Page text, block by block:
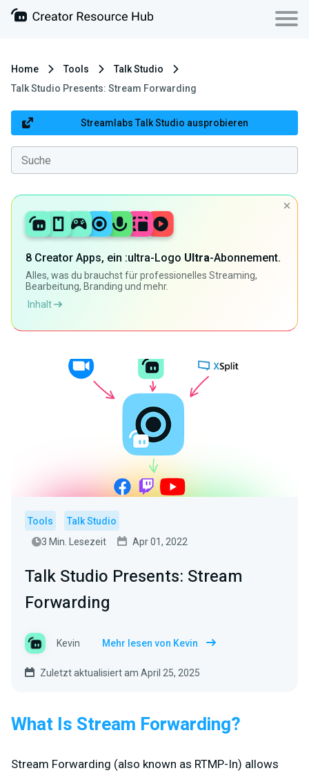
Home Tools
Talk Studio
Talk Studio Presents: Stream Forwarding
Streamlabs Talk Studio ausprobieren
8 Creator Apps, ein :ultra-Logo Ultra-Abonnement.
Alles, was du brauchst für professionelles Streaming,
Bearbeitung, Branding und mehr.
Inhalt
Tools
Talk Studio
3 Min. Lesezeit
Apr 01, 2022
Talk Studio Presents: Stream
Forwarding
Kevin Mehr lesen von Kevin
Zuletzt aktualisiert am April 25, 2025
What Is Stream Forwarding?
Stream Forwarding (also known as RTMP-In) allows